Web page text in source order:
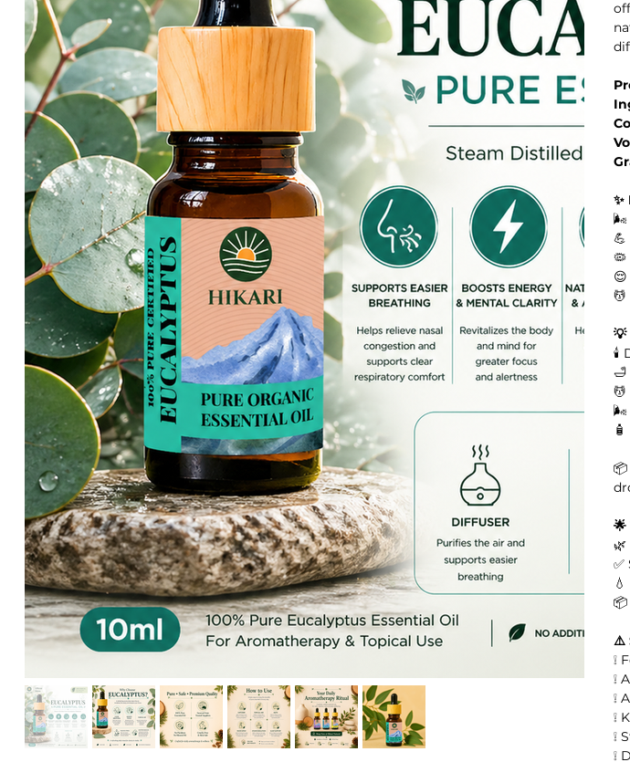
HIKARI Lemon Essential Oil 10ml – 100% Pure Essential Oil
HIKARI Cedarwood Essential Oil 10ml – 100% Pure Essential Oil
HIKARI Rose Geranium Essential Oil 10ml – 100% Pure Essential Oil
HIKARI Lime Essential Oil 10ml – 100% Pure Essential Oil HIKARI SLEEP EASY Essential
HIKARI Bergamot Essential Oil 10ml – 100% Pure Essential Oil
HIKARI Balance Essential Oil Blend 10ml – 100% Pure Essential Oil HIKARI Stretch Mark
HIKARI Aroma Stone — White Mountain Series
HIKARI Vitality Essential Oil Blend 10ml – 100% Pure Essential Oil
HIKARI Detoxifying Body Oil 100ml – Natural Aromatherapy for Massage, Skincare &
HIKARI Frankincense Essential Oil 10ml – 100% Pure Essential Oil
HIKARI Eucalyptus Essential Oil 10ml – 100% Pure Essential Oil
HIKARI Rosemary Essential Oil 10ml – 100% Pure Essential Oil
HIKARI Breathe Easy Essential Oil Blend 10ml – 100% Pure Essential Oil
HIKARI BALANCE Essential Oil Roll-On 10ml HIKARI Clarity Essential Oil Blend 10ml –
HIKARI Sleep Easy Essential Oil Blend 10ml – 100% Pure Essential Oil
🌬️
🕯️
🌬️
📦
⚠️
❕
❕